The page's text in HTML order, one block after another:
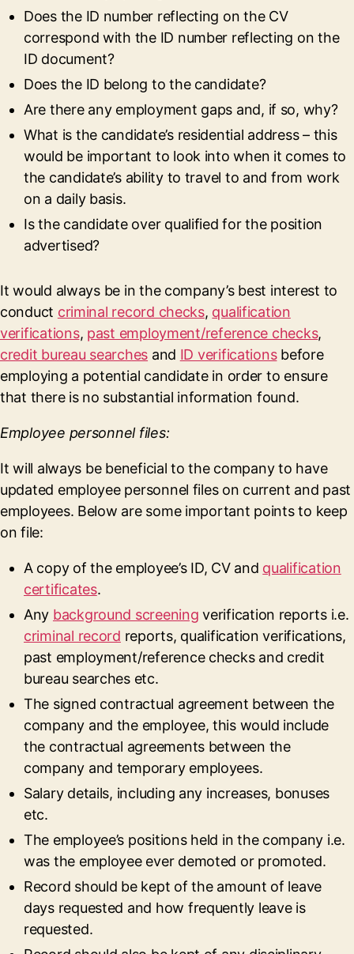
Does the ID number reflecting on the CV
correspond with the ID number reflecting on the
ID document?
Does the ID belong to the candidate?
Are there any employment gaps and, if so, why?
What is the candidate’s residential address – this
would be important to look into when it comes to
the candidate’s ability to travel to and from work
on a daily basis.
Is the candidate over qualified for the position
advertised?
It would always be in the company’s best interest to
conduct criminal record checks, qualification
verifications, past employment/reference checks,
credit bureau searches and ID verificationsbefore
employing a potential candidate in order to ensure
that there is no substantial information found.
Employee personnel files:
It will always be beneficial to the company to have
updated employee personnel files on current and past
employees. Below are some important points to keep
on file:
A copy of the employee’s ID, CV and qualification
certificates.
Any background screening verification reports i.e.
criminal record reports, qualification verifications,
past employment/reference checks and credit
bureau searches etc.
The signed contractual agreement between the
company and the employee, this would include
the contractual agreements between the
company and temporary employees.
Salary details, including any increases, bonuses
etc.
The employee’s positions held in the company i.e.
was the employee ever demoted or promoted.
Record should be kept of the amount of leave
days requested and how frequently leave is
requested.